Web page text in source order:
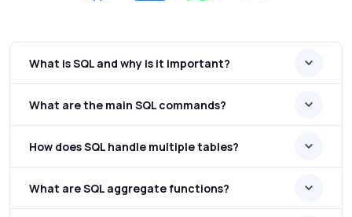
What is SQL and why is it important?
What are the main SQL commands?
How does SQL handle multiple tables?
What are SQL aggregate functions?